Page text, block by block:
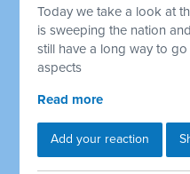
Today we take a look at
is sweeping the nation
still have a long way to
aspects
Read more
Add your reaction